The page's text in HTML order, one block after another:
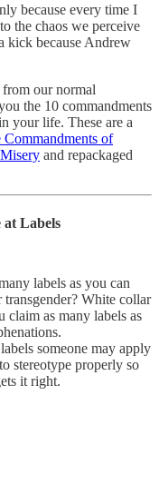
because every time I
the chaos we perceive
kick because Andrew
our normal
the 10 commandments
your life. These are a
of
and repackaged
at Labels
labels as you can
White collar
claim as many labels as
someone may apply
stereotype properly so
it right.